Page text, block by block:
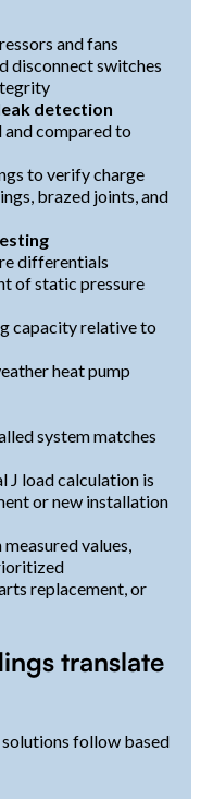
and fans
disconnect switches
detection
and compared to
to verify charge
brazed joints, and
differentials
of static pressure
capacity relative to
heat pump
system matches
J load calculation is
or new installation
values,
replacement, or
translate
follow based